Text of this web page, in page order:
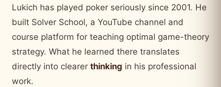
Lukich has played poker seriously since 2001. He
built Solver School, a YouTube channel and
course platform for teaching optimal game-theory
strategy. What he learned there translates
directly into clearer thinking in his professional
work.